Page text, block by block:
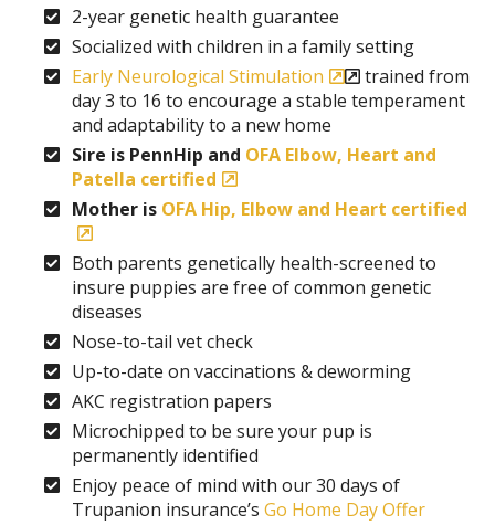
2-year genetic health guarantee
Socialized with children in a family setting
Early Neurological Stimulation
trained from
day 3 to 16 to encourage a stable temperament
and adaptability to a new home
Sire is PennHip and OFA Elbow, Heart and
Patella certified
Mother is OFA Hip, Elbow and Heart certified
Both parents genetically health-screened to
insure puppies are free of common genetic
diseases
Nose-to-tail vet check
Up-to-date on vaccinations & deworming
AKC registration papers
Microchipped to be sure your pup is
permanently identified
Enjoy peace of mind with our 30 days of
Trupanion insurance’s Go Home Day Offer